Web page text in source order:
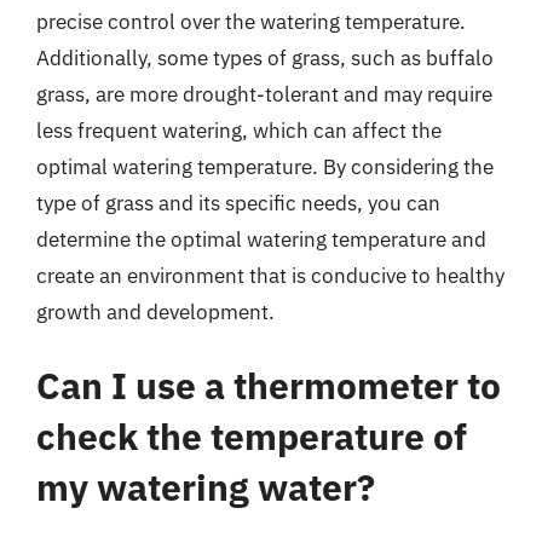
precise control over the watering temperature.
Additionally, some types of grass, such as buffalo
grass, are more drought-tolerant and may require
less frequent watering, which can affect the
optimal watering temperature. By considering the
type of grass and its specific needs, you can
determine the optimal watering temperature and
create an environment that is conducive to healthy
growth and development.
Can I use a thermometer to
check the temperature of
my watering water?